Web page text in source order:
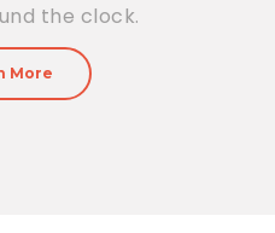
the clock.
More